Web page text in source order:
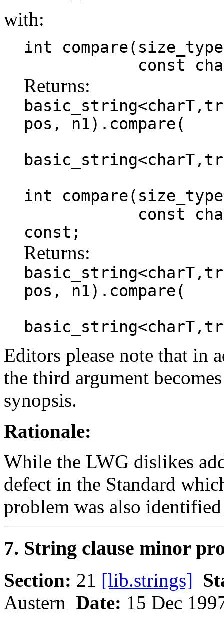
with:
int
const charT
Returns:
pos, n1).compare(
int
const charT *
const;
Returns:
pos, n1).compare(
Editors please note that in
the third argument
synopsis.
Rationale:
While the LWG dislikes
defect in the Standard
problem was also
7. String clause minor
Section: 21 [lib.strings]
Austern Date: 15 Dec